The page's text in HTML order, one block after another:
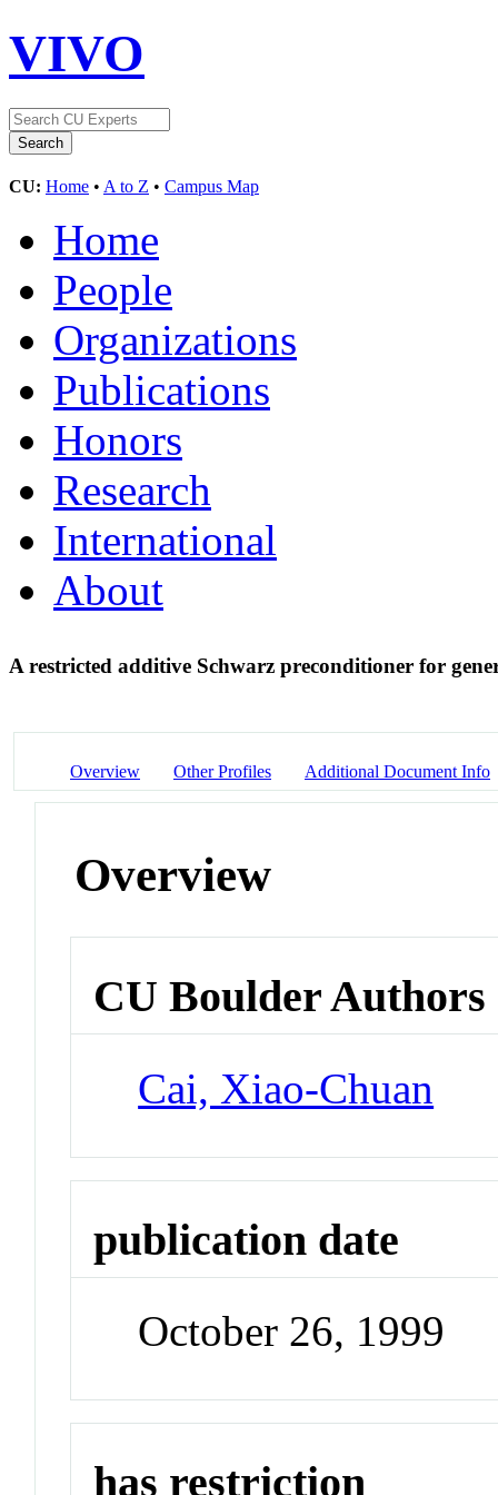
VIVO
CU: Home • A to Z • Campus Map
Home
People
Organizations
Publications
Honors
Research
International
About
A restricted additive Schwarz preconditioner for
Overview Other Profiles Additional Document Info
Overview
CU Boulder Authors
Cai, Xiao-Chuan
publication date
October 26, 1999
has restriction